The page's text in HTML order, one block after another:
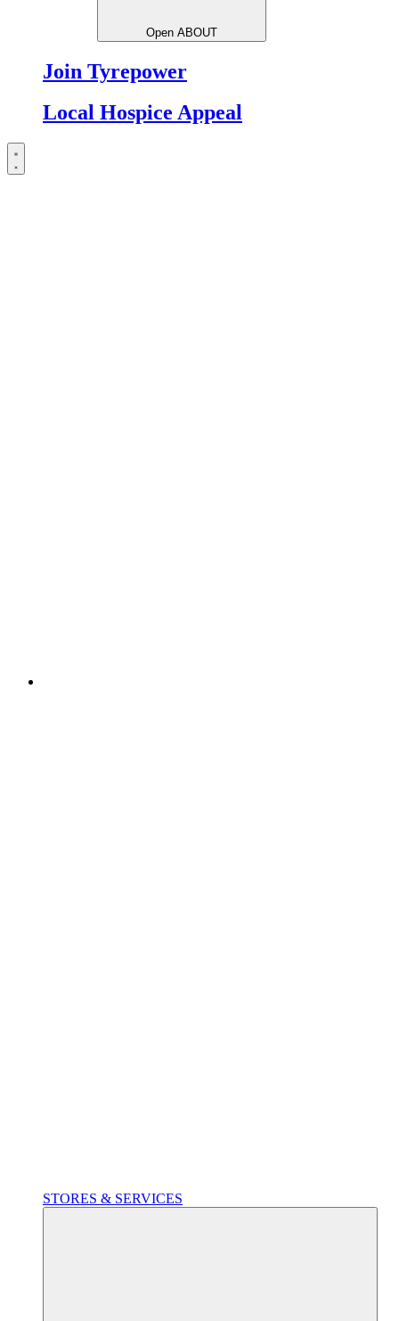
Open ABOUT
Join Tyrepower
Local Hospice Appeal
STORES & SERVICES